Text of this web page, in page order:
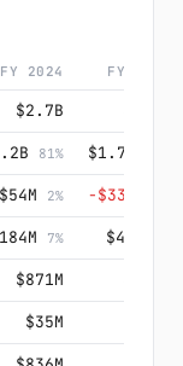
FY 2024 FY 2023
$2.7B
81% $1.7B
$54M 2% −$33M
7% $49M
$871M
$35M